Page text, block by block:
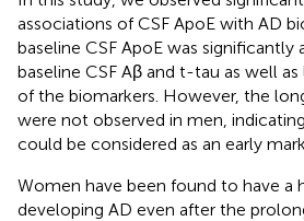
associations of CSF ApoE with AD
baseline CSF ApoE was
baseline CSF Aβ and t-tau as well
of the biomarkers. However, the
were not observed in men,
could be considered as an early
Women have been found to have a
developing AD even after the